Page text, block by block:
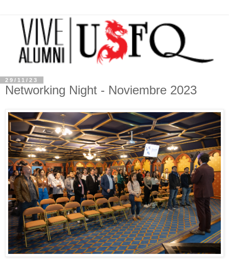
29/11/23
Networking Night - Noviembre 2023